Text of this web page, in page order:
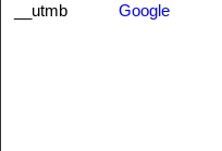
__utmb Google